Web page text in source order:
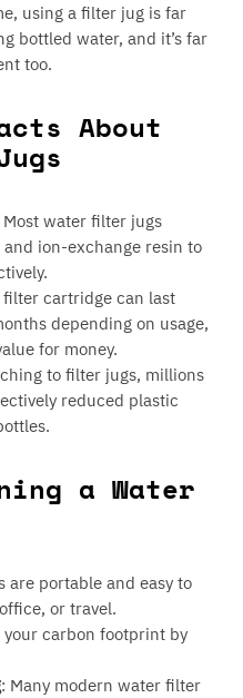
using a filter jug is far
bottled water, and it’s far
too.
About
Most water filter jugs
ion-exchange resin to
filter cartridge can last
depending on usage,
for money.
to filter jugs, millions
reduced plastic
a Water
are portable and easy to
or travel.
your carbon footprint by
: Many modern water filter